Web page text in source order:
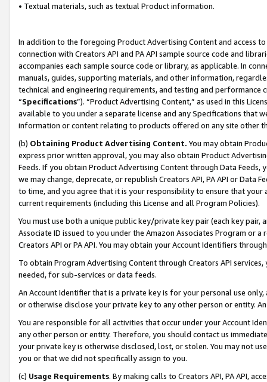
• Textual materials, such as textual Product information.
In addition to the foregoing Product Advertising Content and access
connection with Creators API and PA API sample source code and
accompanies each sample source code or library, as applicable. In
manuals, guides, supporting materials, and other information,
technical and engineering requirements, and testing and
“Specifications”). “Product Advertising Content,” as used in this
available to you under a separate license and any Specifications that
information or content relating to products offered on any site other
(b) Obtaining Product Advertising Content. You may obtain
express prior written approval, you may also obtain Product
Feeds. If you obtain Product Advertising Content through Data Feeds,
we may change, deprecate, or republish Creators API, PA API or Data
to time, and you agree that it is your responsibility to ensure that your
current requirements (including this License and all Program Policies).
You must use both a unique public key/private key pair (each key pair,
Associate ID issued to you under the Amazon Associates Program or
Creators API or PA API. You may obtain your Account Identifiers
To obtain Program Advertising Content through Creators API
needed, for sub-services or data feeds.
An Account Identifier that is a private key is for your personal use
or otherwise disclose your private key to any other person or entity.
You are responsible for all activities that occur under your Account
any other person or entity. Therefore, you should contact us
your private key is otherwise disclosed, lost, or stolen. You may not
you or that we did not specifically assign to you.
(c) Usage Requirements. By making calls to Creators API, PA API,